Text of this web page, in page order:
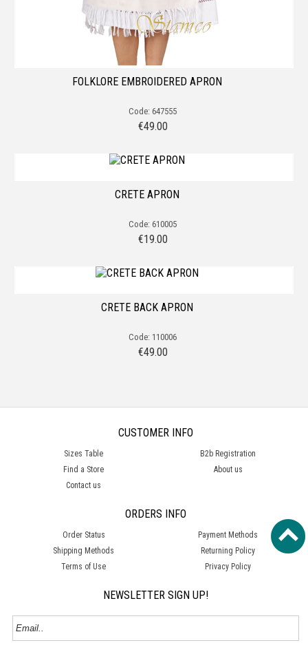
FOLKLORE EMBROIDERED APRON
Code: 647555
€49.00
CRETE APRON
Code: 610005
€19.00
CRETE BACK APRON
Code: 110006
€49.00
CUSTOMER INFO
Sizes Table
B2b Registration
Find a Store
About us
Contact us
ORDERS INFO
Order Status
Payment Methods
Shipping Methods
Returning Policy
Terms of Use
Privacy Policy
NEWSLETTER SIGN UP!